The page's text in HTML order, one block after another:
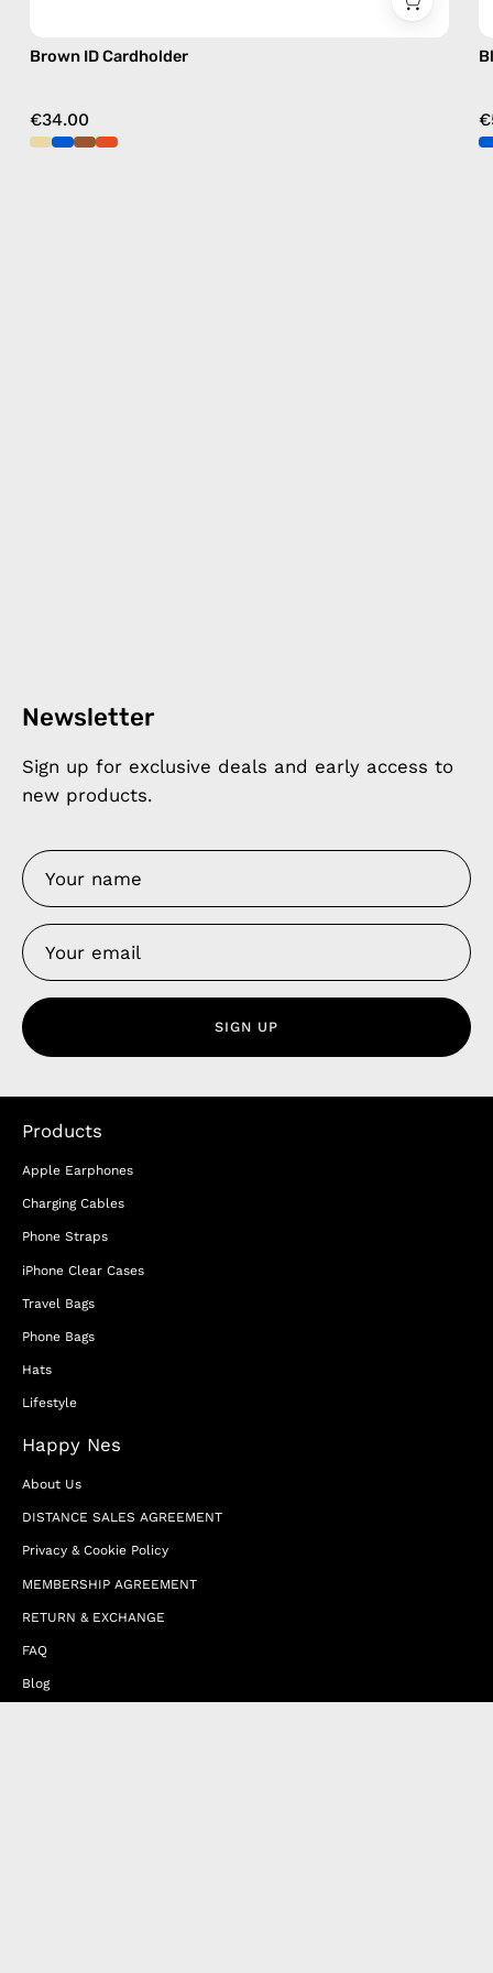
Brown ID Cardholder
€34.00
Newsletter
Sign up for exclusive deals and early access to
new products.
SIGN UP
Products
Apple Earphones
Charging Cables
Phone Straps
iPhone Clear Cases
Travel Bags
Phone Bags
Hats
Lifestyle
Happy Nes
About Us
DISTANCE SALES AGREEMENT
Privacy & Cookie Policy
MEMBERSHIP AGREEMENT
RETURN & EXCHANGE
FAQ
Blog